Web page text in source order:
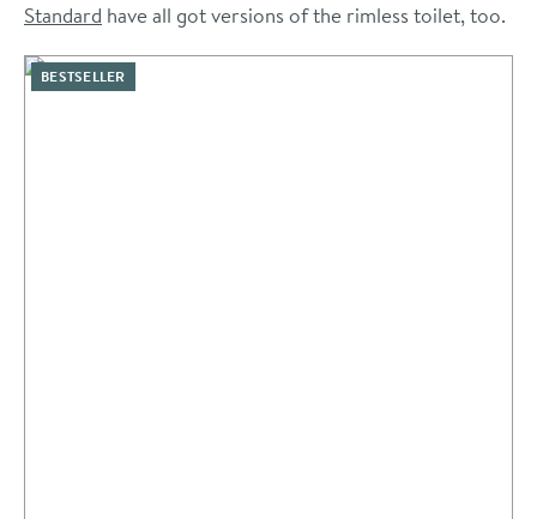
Standard have all got versions of the rimless toilet, too.
BESTSELLER